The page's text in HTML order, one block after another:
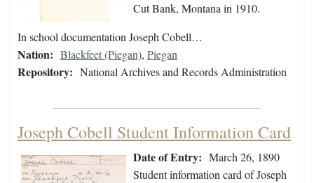
Cut Bank, Montana in 1910.
In school documentation Joseph Cobell…
Nation: Blackfeet (Piegan), Piegan
Repository: National Archives and Records Administration
Joseph Cobell Student Information Card
Date of Entry: March 26, 1890
Student information card of Joseph